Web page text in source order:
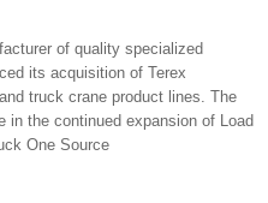
of quality specialized
its acquisition of Terex
truck crane product lines. The
the continued expansion of Load
One Source